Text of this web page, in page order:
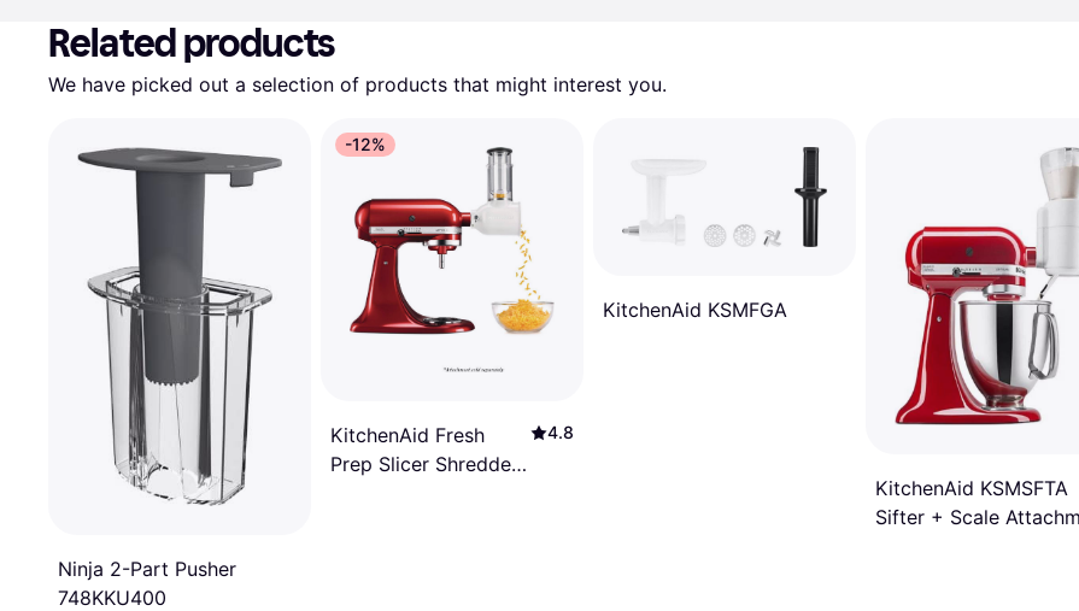
Related products
We have picked out a selection of products that might interest you.
Ninja 2-Part Pusher
748KKU400
-12%
KitchenAid Fresh
Prep Slicer Shredder
4.8
KitchenAid KSMFGA
KitchenAid KSMSFTA
Sifter + Scale